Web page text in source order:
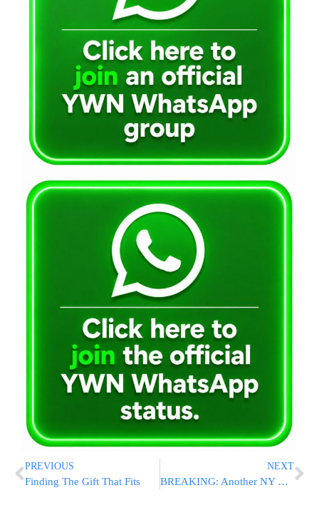
PREVIOUS
Finding The Gift That Fits
NEXT
BREAKING: Another NY County Sheriff Urges People To Carry Licensed Pistols